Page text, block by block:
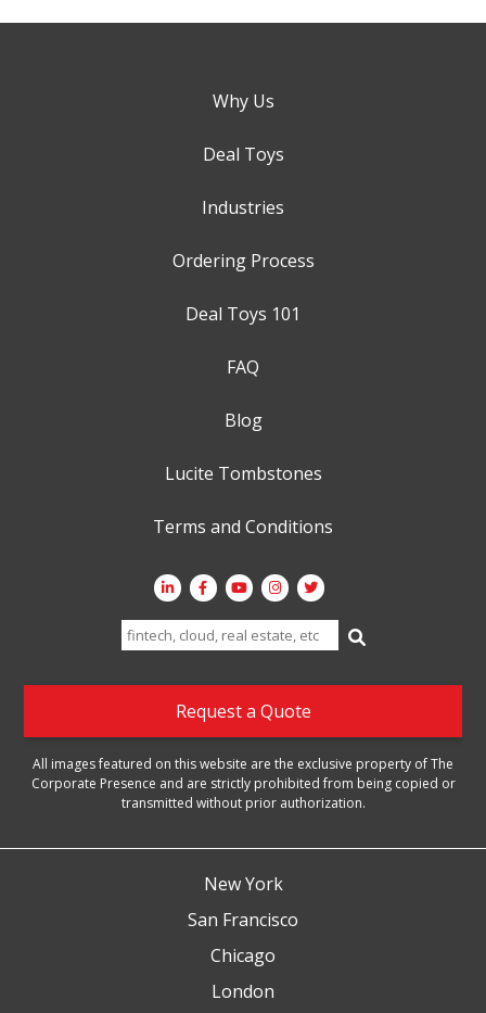
Why Us
Deal Toys
Industries
Ordering Process
Deal Toys 101
FAQ
Blog
Lucite Tombstones
Terms and Conditions
Search
for:
Request a Quote
All images featured on this website are the exclusive property of The
Corporate Presence and are strictly prohibited from being copied or
transmitted without prior authorization.
New York
San Francisco
Chicago
London